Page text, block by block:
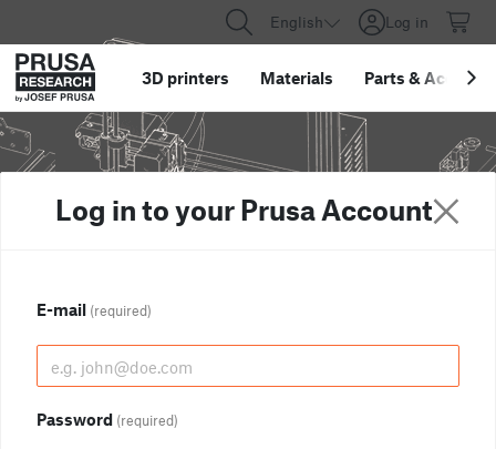
English Log in
3D printers Materials Parts &
Log in to your Prusa Account
E-mail (required)
Password (required)